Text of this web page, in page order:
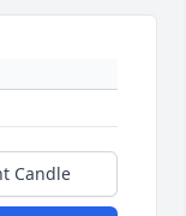
Candle